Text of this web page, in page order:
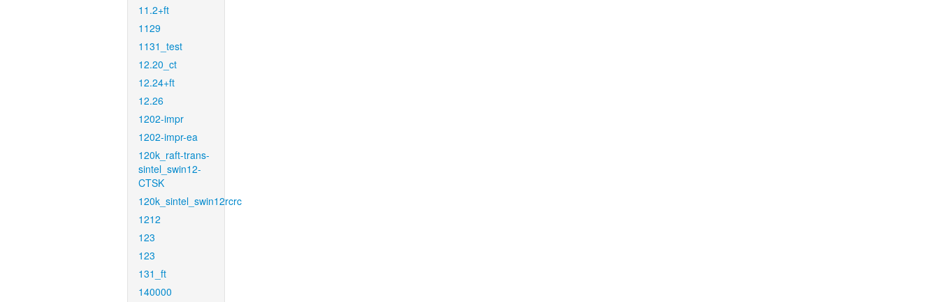
11.2+ft
1129
1131_test
12.20_ct
12.24+ft
12.26
1202-impr
1202-impr-ea
120k_raft-trans-
sintel_swin12-
CTSK
120k_sintel_swin12rcrc
1212
123
123
131_ft
140000